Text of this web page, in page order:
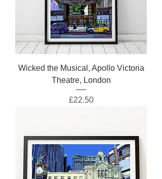
Wicked the Musical, Apollo Victoria
Theatre, London
Price
£22.50